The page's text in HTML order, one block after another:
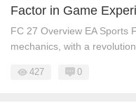
Factor in Game
FC 27 Overview EA Sports
mechanics, with a
427 0